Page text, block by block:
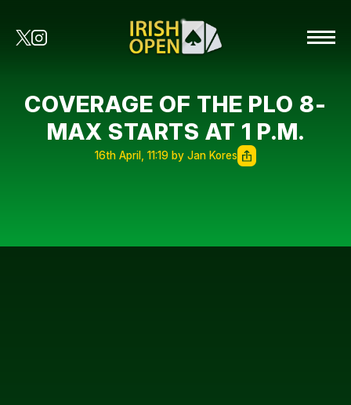
COVERAGE OF THE PLO 8-
MAX STARTS AT 1 P.M.
16th April, 11:19 by Jan Kores